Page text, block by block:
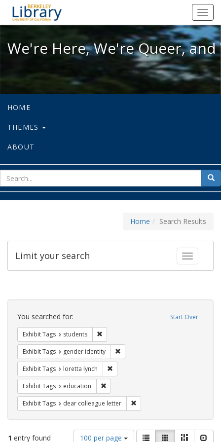
We're Here, We're Queer, and
We're Here, We're Queer,
HOME
THEMES
ABOUT
for
Home Search Results
Toggle
Limit your search
Search
Constraints Start Over
You searched for:
Exhibit Tags students
Exhibit Tags gender identity
Exhibit Tags loretta lynch
Exhibit Tags education
Exhibit Tags dear colleague letter
1 entry found
Number
100 per page
ViewList GalleryMasonry